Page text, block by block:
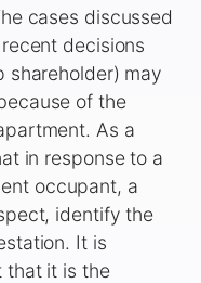
cases discussed
decisions
shareholder) may
of the
As a
in response to a
occupant, a
identify the
It is
that it is the